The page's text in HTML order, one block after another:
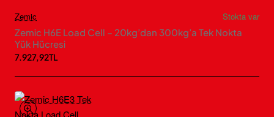
Zemic
Stokta var
Zemic H6E Load Cell – 20kg’dan 300kg’a Tek Nokta
Yük Hücresi
7.927,92TL